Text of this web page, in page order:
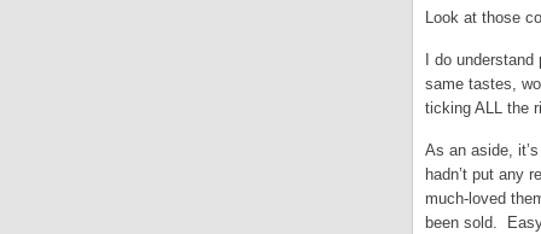
Look at those
I do
same tastes,
ticking ALL the
As an aside,
hadn’t put any
much-loved
been sold.